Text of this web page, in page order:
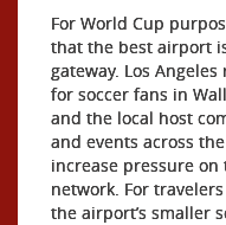
For World Cup
that the best airport
gateway. Los
for soccer fans in
and the local host
and events across
increase pressure on
network. For
the airport’s smaller